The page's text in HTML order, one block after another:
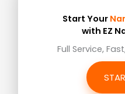
Start Your
with EZ
Full Service,